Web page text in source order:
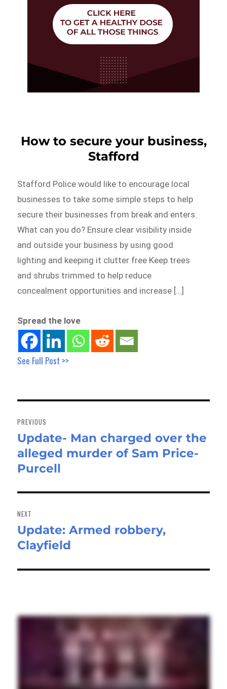
How to secure your business,
Stafford
Stafford Police would like to encourage local
businesses to take some simple steps to help
secure their businesses from break and enters.
What can you do? Ensure clear visibility inside
and outside your business by using good
lighting and keeping it clutter free Keep trees
and shrubs trimmed to help reduce
concealment opportunities and increase […]
Spread the love
See Full Post >>
navigation
PREVIOUS
Previous
post:
Update- Man charged over the
alleged murder of Sam Price-
Purcell
NEXT
Next
post:
Update: Armed robbery,
Clayfield